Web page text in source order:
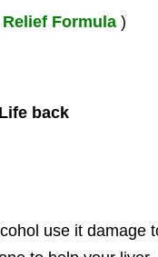
Relief Formula )
back
use it damage